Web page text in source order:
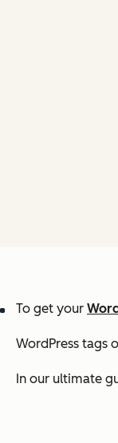
To get your
WordPress tags
In our ultimate